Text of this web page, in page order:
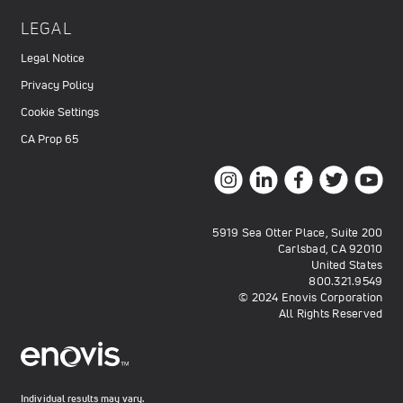
LEGAL
Legal Notice
Privacy Policy
Cookie Settings
CA Prop 65
5919 Sea Otter Place, Suite 200
Carlsbad, CA 92010
United States
800.321.9549
© 2024 Enovis Corporation
All Rights Reserved
Individual results may vary.